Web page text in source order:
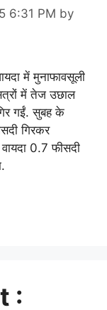
6:31 PM by
में मुनाफावसूली
में तेज उछाल
गईं. सुबह के
गिरकर
0.7 फीसदी
: